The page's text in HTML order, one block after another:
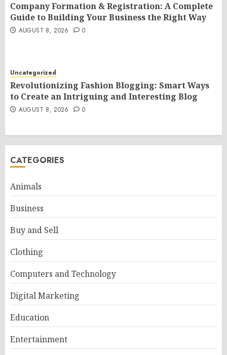
Company Formation & Registration: A Complete
Guide to Building Your Business the Right Way
AUGUST 8, 2026 0
Uncategorized
Revolutionizing Fashion Blogging: Smart Ways
to Create an Intriguing and Interesting Blog
AUGUST 8, 2026 0
CATEGORIES
Animals
Business
Buy and Sell
Clothing
Computers and Technology
Digital Marketing
Education
Entertainment